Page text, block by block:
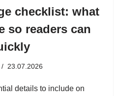
checklist: what
so readers can
23.07.2026
details to include on